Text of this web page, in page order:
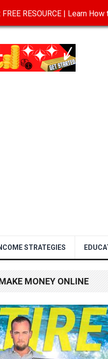
ABOUT CONTACT
STRATEGIES
MONEY ONLINE
RESOURCE | Learn